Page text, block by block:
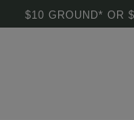
$10 GROUND* OR